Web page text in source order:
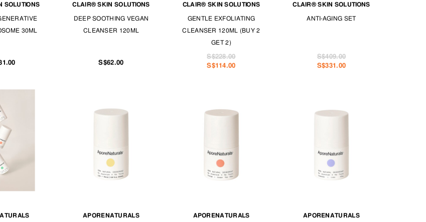
SOLUTIONS
30ML
CLAIR® SKIN SOLUTIONS
DEEP SOOTHING VEGAN
CLEANSER 120ML
S$62.00
CLAIR® SKIN SOLUTIONS
GENTLE EXFOLIATING
CLEANSER 120ML (BUY 2
GET 2)
S$114.00
S$228.00
CLAIR® SKIN SOLUTIONS
ANTI-AGING SET
S$331.00
S$409.00
APORENATURALS
APORENATURALS
APORENATURALS